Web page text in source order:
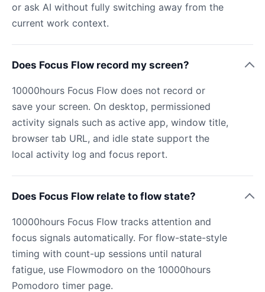
or ask AI without fully switching away from the
current work context.
Does Focus Flow record my screen?
10000hours Focus Flow does not record or
save your screen. On desktop, permissioned
activity signals such as active app, window title,
browser tab URL, and idle state support the
local activity log and focus report.
Does Focus Flow relate to flow state?
10000hours Focus Flow tracks attention and
focus signals automatically. For flow-state-style
timing with count-up sessions until natural
fatigue, use Flowmodoro on the 10000hours
Pomodoro timer page.